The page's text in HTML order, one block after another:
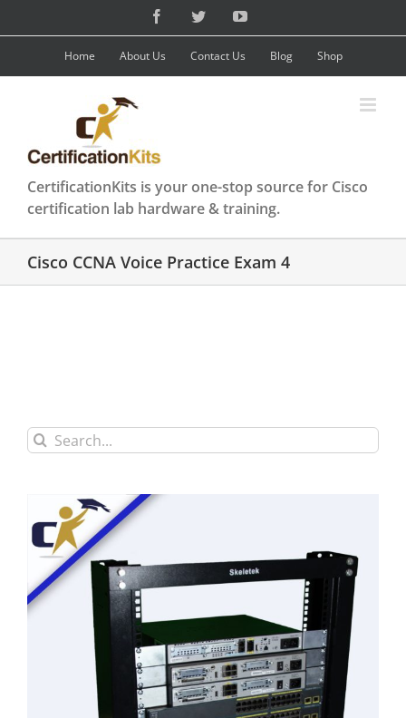
content
FacebookTwitterYouTube
Home About Us Contact Us Blog Shop
CertificationKits is your one-stop source for Cisco
certification lab hardware & training.
Cisco CCNA Voice Practice Exam 4
Search
for: